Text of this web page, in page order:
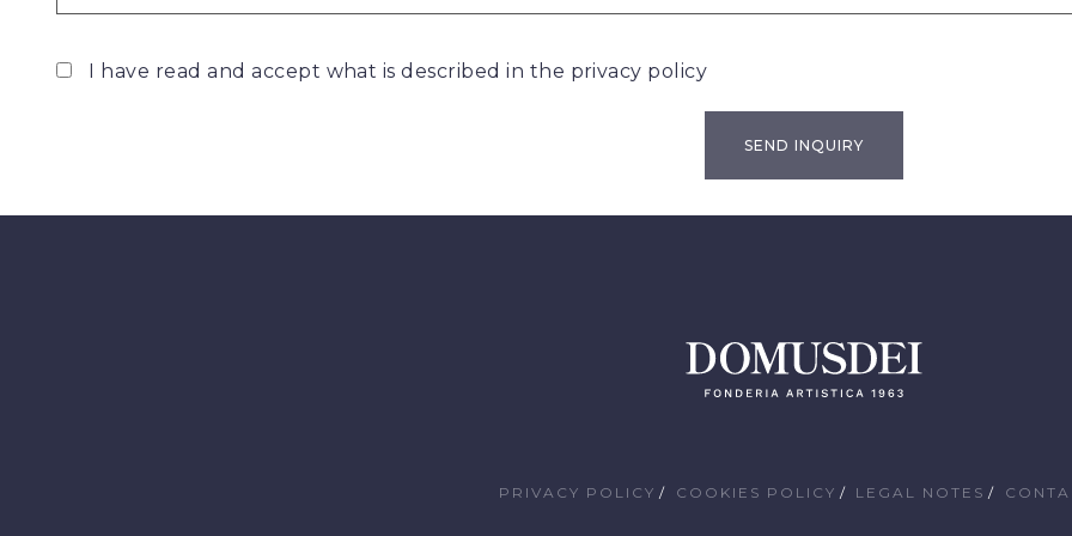
I have read and accept what is described in the privacy policy
PRIVACY POLICY COOKIES POLICY LEGAL NOTES